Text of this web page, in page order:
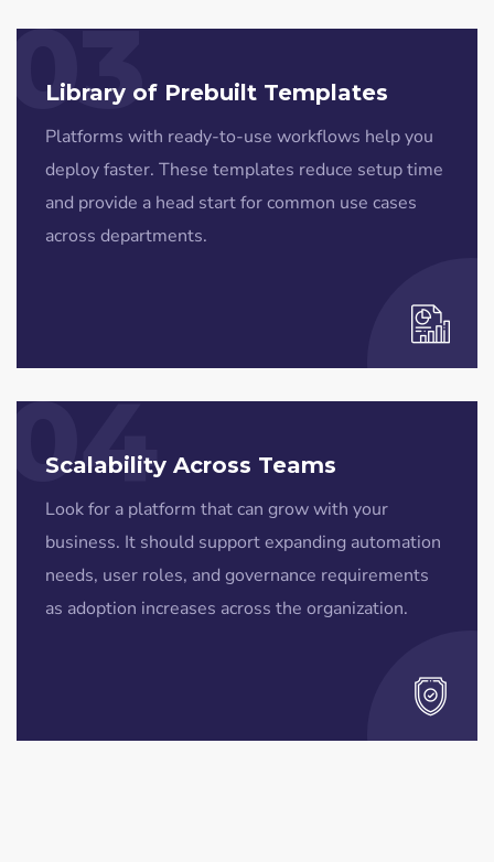
03
Library of Prebuilt Templates
Platforms with ready-to-use workflows help you
deploy faster. These templates reduce setup time
and provide a head start for common use cases
across departments.
04
Scalability Across Teams
Look for a platform that can grow with your
business. It should support expanding automation
needs, user roles, and governance requirements
as adoption increases across the organization.